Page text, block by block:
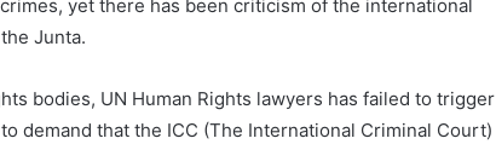
yet there has been criticism of the international
Junta.
bodies, UN Human Rights lawyers has failed to trigger
demand that the ICC (The International Criminal Court)